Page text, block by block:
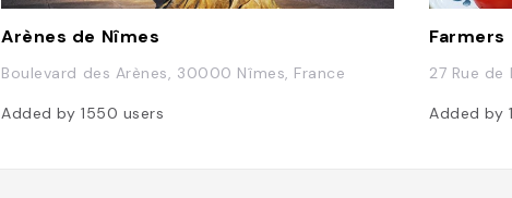
Arènes de Nîmes
Boulevard des Arènes, 30000 Nîmes, France
Added by 1550 users
Farmers
27 Rue de
Added by